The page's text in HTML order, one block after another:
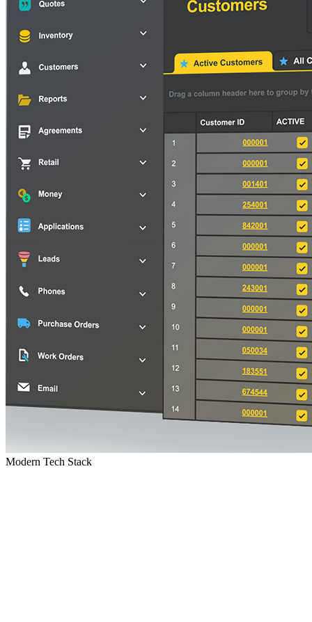
Modern Tech Stack